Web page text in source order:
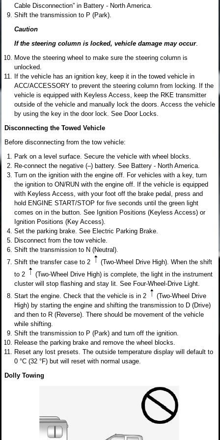
Cable Disconnection” in Battery - North America.
Shift the transmission to P (Park).
Caution
If the steering column is locked, vehicle damage may occur.
Move the steering wheel to make sure the steering column is
unlocked.
If the vehicle has an ignition key, keep it in the towed vehicle in
ACC/ACCESSORY to prevent the steering column from locking. If the
vehicle is equipped with Keyless Access, keep the RKE transmitter
outside of the vehicle and manually lock the doors. Access the vehicle
by using the key in the door lock. See Door Locks.
Disconnecting the Towed Vehicle
Before disconnecting from the tow vehicle:
Park on a level surface. Secure the vehicle with wheel blocks.
Re-connect the negative (–) battery. See Battery - North America.
Turn on the ignition with the engine off. For vehicles with a key, turn
the ignition to ON/RUN with the engine off. If the vehicle is equipped
with Keyless Access, with your foot off the brake pedal, press and
hold ENGINE START/STOP for five seconds until the green light
comes on in the button. See Ignition Positions (Keyless Access) or
Ignition Positions (Key Access).
Set the parking brake. See Electric Parking Brake.
Disconnect from the tow vehicle.
Shift the transmission to N (Neutral).
Shift the transfer case to 2
(Two-Wheel Drive High). When the shift
to 2
(Two-Wheel Drive High) is complete, the light in the instrument
cluster will stop flashing and stay lit. See Four-Wheel-Drive Light.
Start the engine. Check that the vehicle is in 2
(Two-Wheel Drive
High) by starting the engine and shifting the transmission to D (Drive)
and then to R (Reverse). There should be movement of the vehicle
while shifting.
Shift the transmission to P (Park) and turn off the ignition.
Release the parking brake and remove the wheel blocks.
Reset any lost presets. The outside temperature display will default to
0 °C (32 °F) but will reset with normal usage.
Dolly Towing